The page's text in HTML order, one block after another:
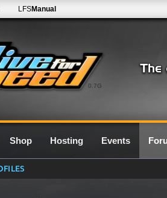
0.7G
LFSManual
Shop Hosting Events